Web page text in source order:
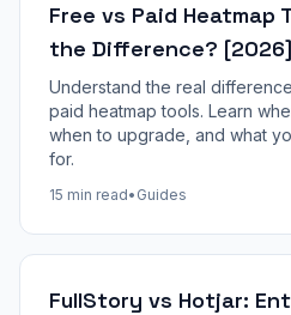
Free vs Paid Heatmap
the Difference? [2026]
Understand the real
paid heatmap tools. Learn
when to upgrade, and what
for.
15 min read• Guides
FullStory vs Hotjar: